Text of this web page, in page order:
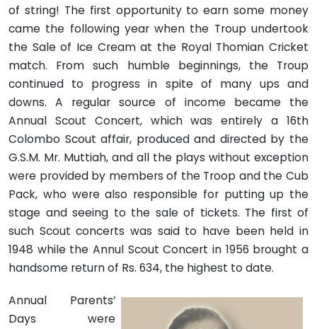
of string! The first opportunity to earn some money
came the following year when the Troup undertook
the Sale of Ice Cream at the Royal Thomian Cricket
match. From such humble beginnings, the Troup
continued to progress in spite of many ups and
downs. A regular source of income became the
Annual Scout Concert, which was entirely a 16th
Colombo Scout affair, produced and directed by the
G.S.M. Mr. Muttiah, and all the plays without exception
were provided by members of the Troop and the Cub
Pack, who were also responsible for putting up the
stage and seeing to the sale of tickets. The first of
such Scout concerts was said to have been held in
1948 while the Annul Scout Concert in 1956 brought a
handsome return of Rs. 634, the highest to date.
Annual Parents’
Days were